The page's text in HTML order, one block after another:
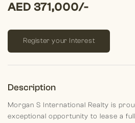
AED 371,000/-
Register your Interest
Description
Morgan S International Realty is
exceptional opportunity to lease a